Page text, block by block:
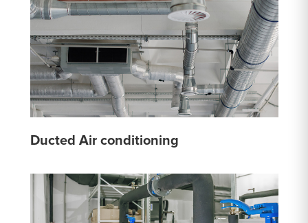
Ducted Air conditioning